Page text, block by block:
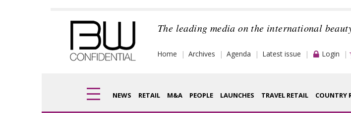
The leading media on the international
Home Archives Agenda Latest issue Login
NEWS RETAIL M&A PEOPLE LAUNCHES TRAVEL RETAIL COUNTRY